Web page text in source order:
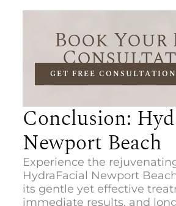
Book Your
GET FREE CONSULTATION
Conclusion:
Newport Beach
Experience the
HydraFacial Newport
its gentle yet effective
immediate results, and